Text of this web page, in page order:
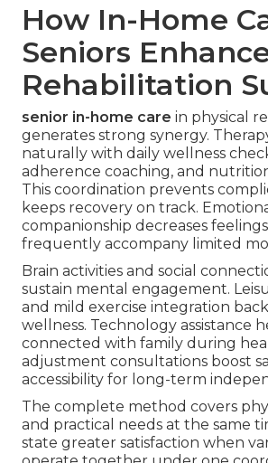
How In-Home
Seniors
Rehabilitation
senior in-home care in physical
generates strong synergy.
naturally with daily wellness
adherence coaching, and
This coordination prevents
keeps recovery on track.
companionship decreases
frequently accompany limited
Brain activities and social
sustain mental engagement.
and mild exercise integration back
wellness. Technology assistance
connected with family during
adjustment consultations boost
accessibility for long-term
The complete method covers
and practical needs at the same
state greater satisfaction when